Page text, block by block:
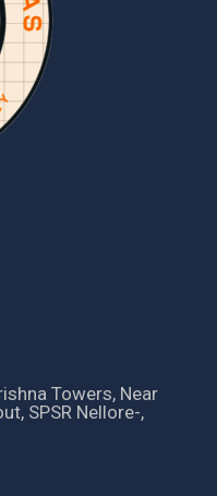
Towers, Near
SPSR Nellore-,